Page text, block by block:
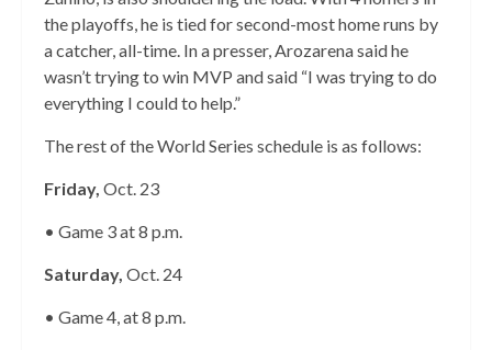
the playoffs, he is tied for second-most home runs by
a catcher, all-time. In a presser, Arozarena said he
wasn’t trying to win MVP and said “I was trying to do
everything I could to help.”
The rest of the World Series schedule is as follows:
Friday, Oct. 23
• Game 3 at 8 p.m.
Saturday, Oct. 24
• Game 4, at 8 p.m.